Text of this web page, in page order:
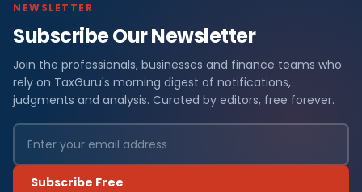
NEWSLETTER
Subscribe Our Newsletter
Join the professionals, businesses and finance teams who
rely on TaxGuru's morning digest of notifications,
judgments and analysis. Curated by editors, free forever.
Subscribe Free